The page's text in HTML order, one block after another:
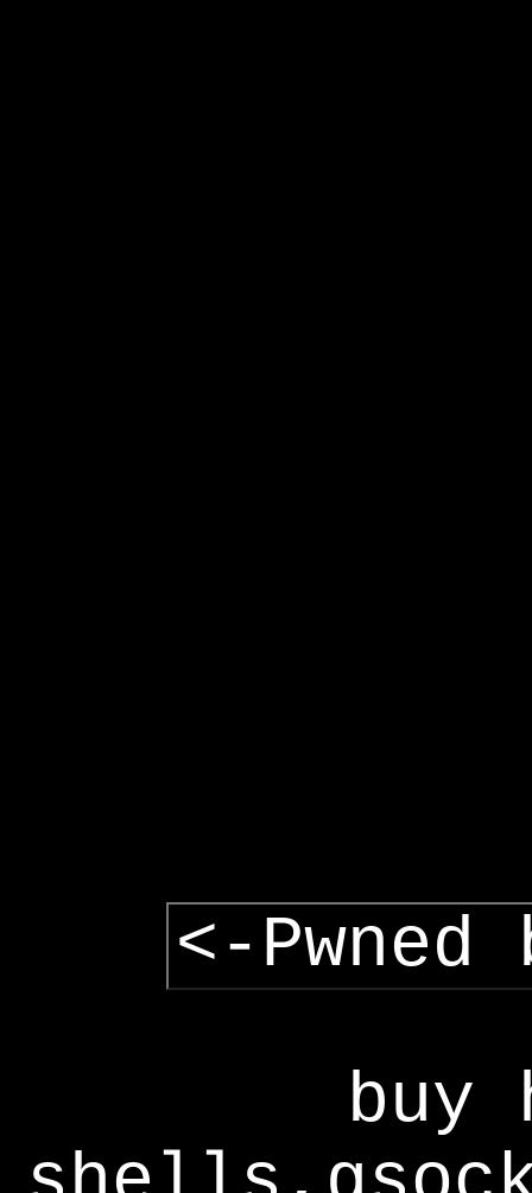
<-Pwned
buy